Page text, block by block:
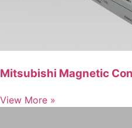
Mitsubishi Magnetic
View More »